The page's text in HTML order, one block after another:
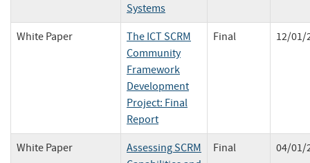
Systems
White Paper
The ICT SCRM
Community
Framework
Development
Project: Final
Report
Final 12/01/
White Paper
Assessing SCRM
Final 04/01/